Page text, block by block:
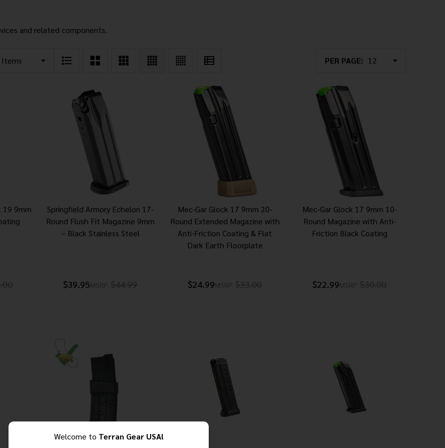
and related components.
PER PAGE:
19 9mm
Springfield Armory Echelon 17-
Round Flush Fit Magazine 9mm
– Black Stainless Steel
$39.95MSRP: $44.99
Mec-Gar Glock 17 9mm 20-
Round Extended Magazine with
Anti-Friction Coating & Flat
Dark Earth Floorplate
$24.99MSRP: $33.00
Mec-Gar Glock 17 9mm 10-
Round Magazine with Anti-
Friction Black Coating
$22.99MSRP: $30.00
Welcome to Terran Gear USA!